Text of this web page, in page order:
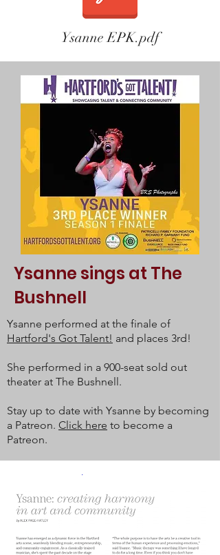
Ysanne EPK.pdf
Ysanne sings at The
Bushnell
Ysanne performed at the finale of
Hartford's Got Talent! and places 3rd!
She performed in a 900-seat sold out
theater at The Bushnell.
Stay up to date with Ysanne by becoming
a Patreon. Click here to become a
Patreon.